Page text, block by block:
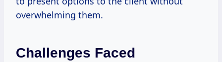
overwhelming them.
Challenges Faced